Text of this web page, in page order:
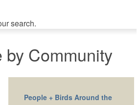
search.
by Community
People + Birds Around the